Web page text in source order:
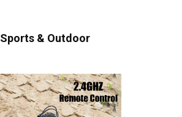
Sports & Outdoor